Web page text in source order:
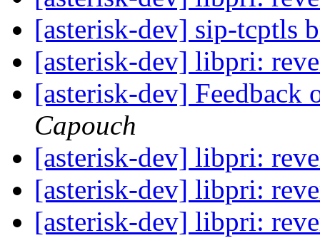
[asterisk-dev] sip-tcptls
[asterisk-dev] libpri:
[asterisk-dev] Feedback
Capouch
[asterisk-dev] libpri:
[asterisk-dev] libpri:
[asterisk-dev] libpri: